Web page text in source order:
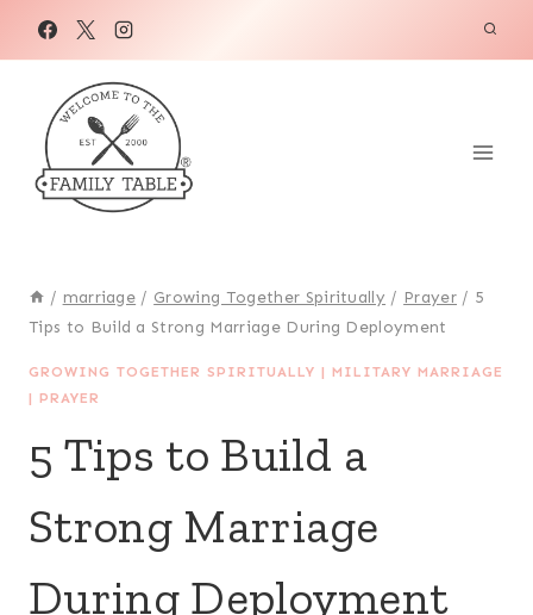
/ marriage / Growing Together Spiritually / Prayer / 5
Tips to Build a Strong Marriage During Deployment
GROWING TOGETHER SPIRITUALLY | MILITARY MARRIAGE
| PRAYER
5 Tips to Build a
Strong Marriage
During Deployment